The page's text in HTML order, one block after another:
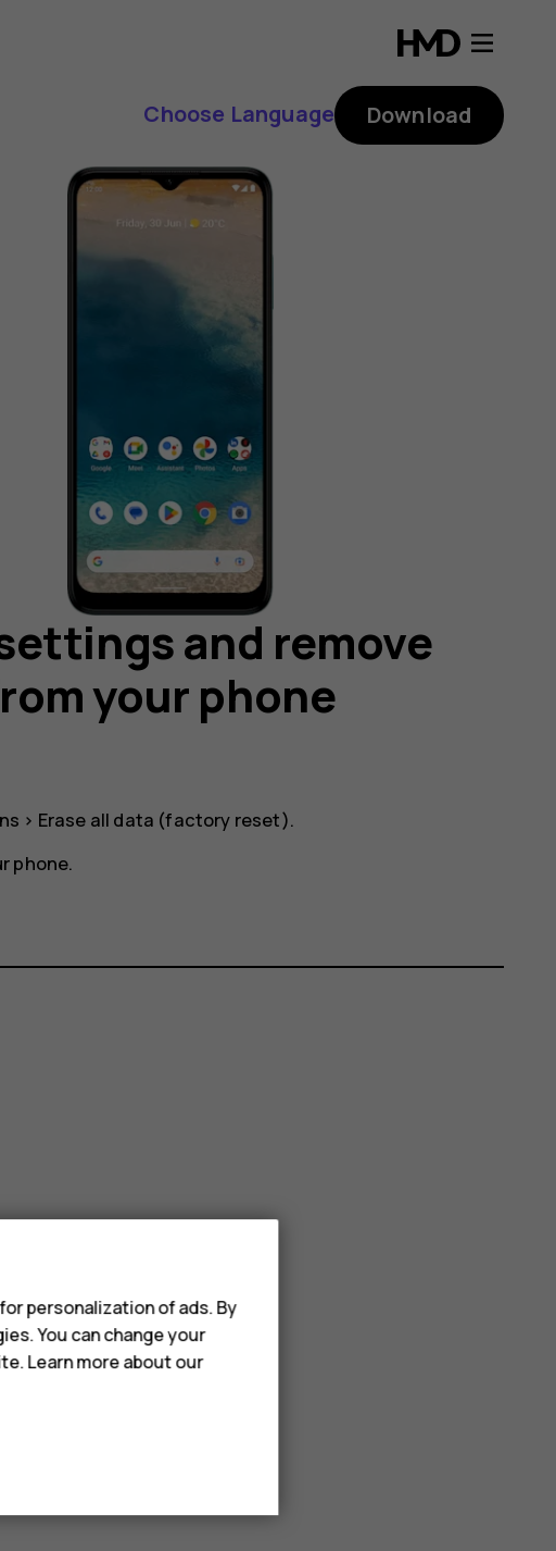
Choose Language Download
and remove
your phone
> Erase all data (factory reset).
phone.
personalization of ads. By
You can change your
Learn more about our